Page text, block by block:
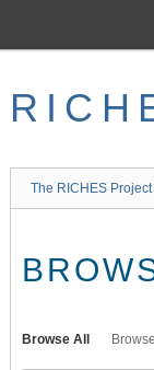
The RICHES Project
Browse All